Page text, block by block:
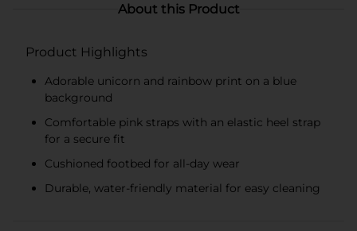
About this Product
Product Highlights
Adorable unicorn and rainbow print on a blue
background
Comfortable pink straps with an elastic heel strap
for a secure fit
Cushioned footbed for all-day wear
Durable, water-friendly material for easy cleaning